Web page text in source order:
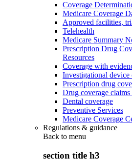
Coverage
Medicare Coverage
Approved facilities,
Telehealth
Medicare Summary
Prescription Drug
Resources
Coverage with
Investigational device
Prescription drug
Drug coverage claims
Dental coverage
Preventive Services
Medicare Coverage
Regulations & guidance
Back to menu
section title h3